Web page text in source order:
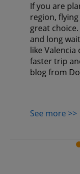
If you are
region,
great
and long
like
faster trip
blog from
See more >>